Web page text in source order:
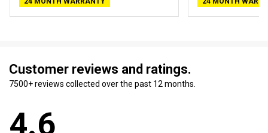
Customer reviews and ratings.
7500+ reviews collected over the past 12 months.
4.6